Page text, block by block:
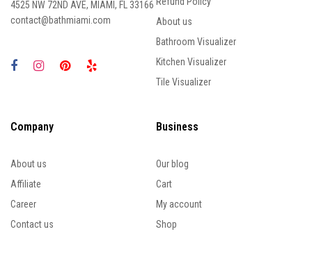
4525 NW 72ND AVE, MIAMI, FL 33166
contact@bathmiami.com
About us
Bathroom Visualizer
Kitchen Visualizer
Tile Visualizer
Company
About us
Affiliate
Career
Contact us
Business
Our blog
Cart
My account
Shop